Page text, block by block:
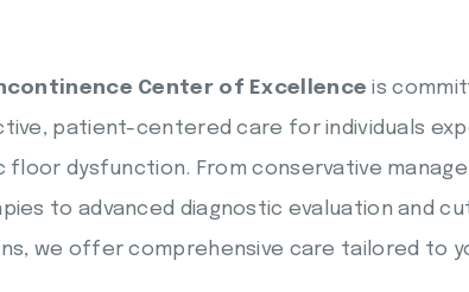
Center of Excellence is
patient-centered care for individuals
floor dysfunction. From conservative
to advanced diagnostic evaluation and
we offer comprehensive care tailored to